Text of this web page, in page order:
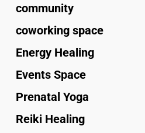
community
coworking space
Energy Healing
Events Space
Prenatal Yoga
Reiki Healing